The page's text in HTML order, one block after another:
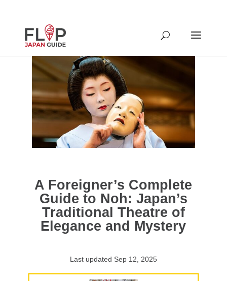
A Foreigner’s Complete
Guide to Noh: Japan’s
Traditional Theatre of
Elegance and Mystery
Last updated Sep 12, 2025